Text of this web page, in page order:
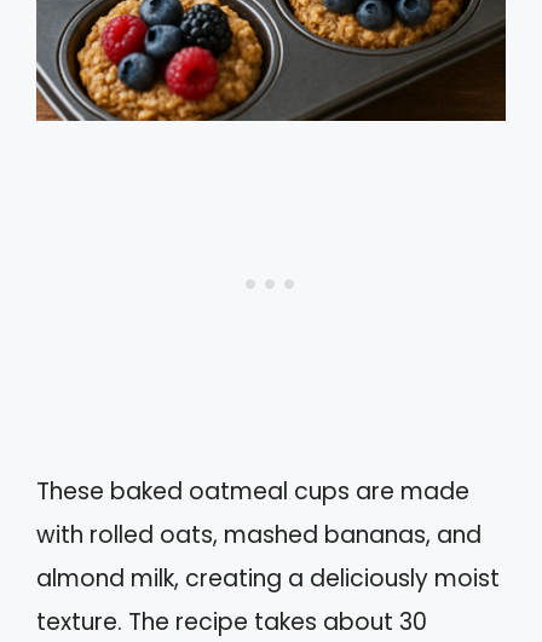
These baked oatmeal cups are made
with rolled oats, mashed bananas, and
almond milk, creating a deliciously moist
texture. The recipe takes about 30